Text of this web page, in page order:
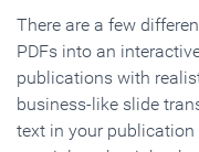
There are a few
PDFs into an
publications with
business-like slide
text in your